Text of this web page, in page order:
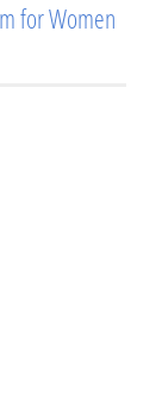
for Women